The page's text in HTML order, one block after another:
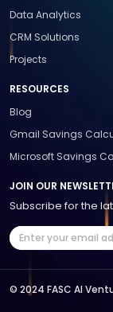
Data Analytics
CRM Solutions
Projects
RESOURCES
Blog
Gmail Savings
Microsoft Savings
JOIN OUR
Subscribe for the
© 2024 FASC AI